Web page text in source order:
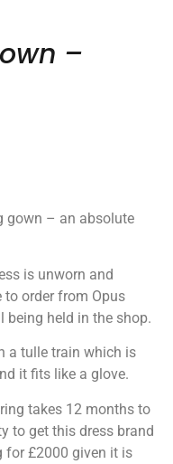
–
gown – an absolute
is unworn and
to order from Opus
being held in the shop.
a tulle train which is
it fits like a glove.
takes 12 months to
to get this dress brand
for £2000 given it is